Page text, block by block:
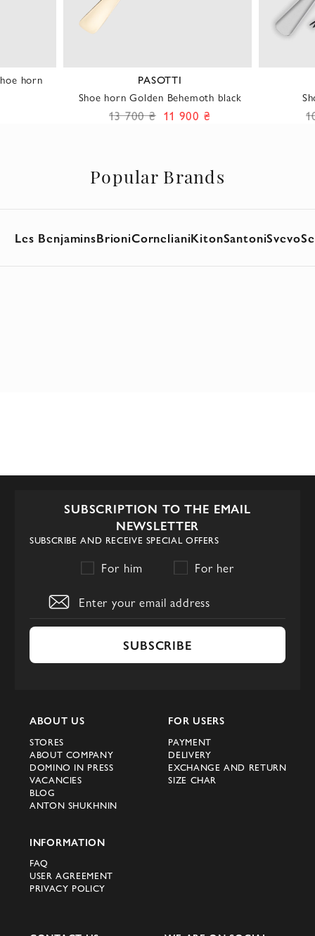
horn
PASOTTI
Shoe horn Golden Behemoth black
13 700 ₴ 11 900 ₴
Popular Brands
Les BenjaminsBrioniCornelianiKitonSantoniSvevo
SUBSCRIPTION TO THE EMAIL
NEWSLETTER
SUBSCRIBE AND RECEIVE SPECIAL OFFERS
For him For her
SUBSCRIBE
ABOUT US
STORES
ABOUT COMPANY
DOMINO IN PRESS
VACANCIES
BLOG
ANTON SHUKHNIN
FOR USERS
PAYMENT
DELIVERY
EXCHANGE AND RETURN
SIZE CHAR
INFORMATION
FAQ
USER AGREEMENT
PRIVACY POLICY